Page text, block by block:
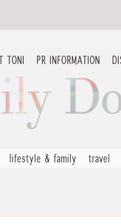
TONI PR INFORMATION
lifestyle & family travel